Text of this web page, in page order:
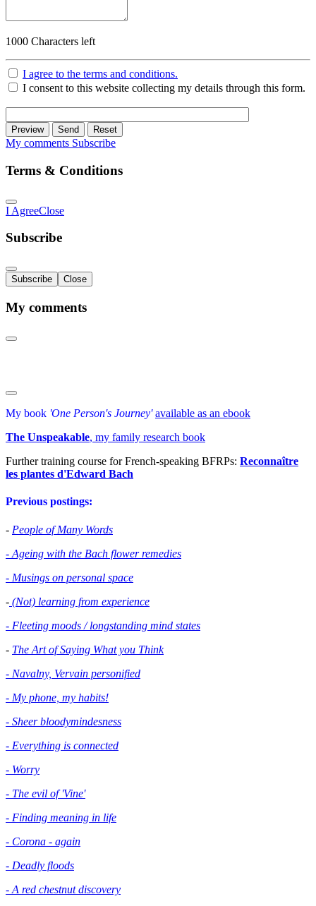
1000 Characters left
I agree to the terms and conditions.
I consent to this website collecting my details through this form.
Preview Send Reset
My comments Subscribe
Terms & Conditions
I AgreeClose
Subscribe
Subscribe Close
My comments
My book 'One Person's Journey' available as an ebook
The Unspeakable, my family research book
Further training course for French-speaking BFRPs: Reconnaître
les plantes d'Edward Bach
Previous postings:
- People of Many Words
- Ageing with the Bach flower remedies
- Musings on personal space
- (Not) learning from experience
- Fleeting moods / longstanding mind states
- The Art of Saying What you Think
- Navalny, Vervain personified
- My phone, my habits!
- Sheer bloodymindesness
- Everything is connected
- Worry
- The evil of 'Vine'
- Finding meaning in life
- Corona - again
- Deadly floods
- A red chestnut discovery